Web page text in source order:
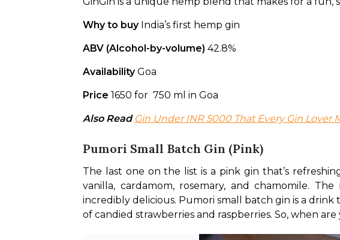
Why to buy India’s first hemp gin
ABV (Alcohol-by-volume) 42.8%
Availability Goa
Price 1650 for  750 ml in Goa
Also Read Gin Under INR 5000 That Every Gin Lover
Pumori Small Batch Gin (Pink)
The last one on the list is a pink gin that’s
vanilla, cardamom, rosemary, and chamomile.
incredibly delicious. Pumori small batch gin is a
of candied strawberries and raspberries. So, when